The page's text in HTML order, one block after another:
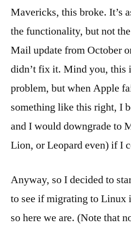
Mavericks, this broke. It’s
the functionality, but not
Mail update from October
didn’t fix it. Mind you, this
problem, but when Apple
something like this right, I
and I would downgrade to
Lion, or Leopard even) if I
Anyway, so I decided to
to see if migrating to Linux
so here we are. (Note that